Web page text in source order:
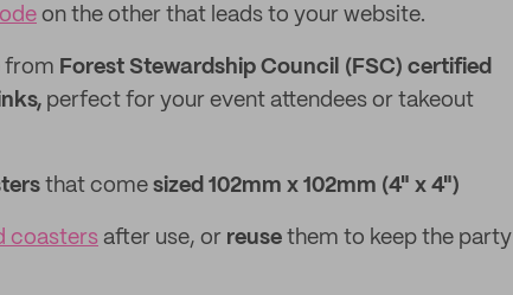
on the other that leads to your website.
from Forest Stewardship Council (FSC) certified
perfect for your event attendees or takeout
that come sized 102mm x 102mm (4" x 4")
coasters after use, or reuse them to keep the party